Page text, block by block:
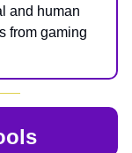
and human
from gaming